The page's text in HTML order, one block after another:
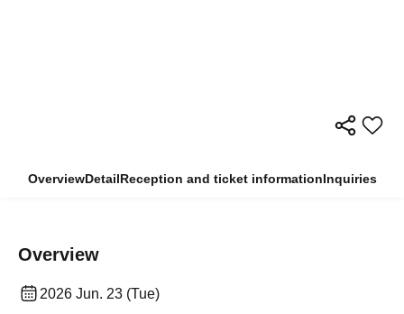
OverviewDetailReception and ticket informationInquiries
Overview
2026 Jun. 23 (Tue)